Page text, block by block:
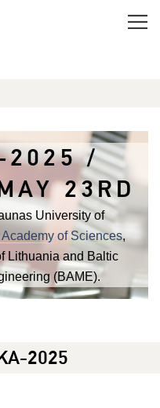
2025 /
23RD
University of
of Sciences,
Lithuania and Baltic
(BAME).
2025